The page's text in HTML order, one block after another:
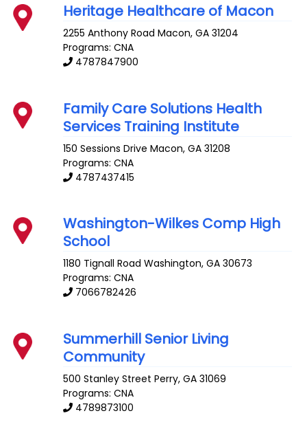
Heritage Healthcare of Macon
2255 Anthony Road Macon,GA 31204
Programs: CNA
4787847900
Family Care Solutions Health
Services Training Institute
150 Sessions Drive Macon,GA 31208
Programs: CNA
4787437415
Washington-Wilkes Comp High
School
1180 Tignall Road Washington,GA 30673
Programs: CNA
7066782426
Summerhill Senior Living
Community
500 Stanley Street Perry,GA 31069
Programs: CNA
4789873100